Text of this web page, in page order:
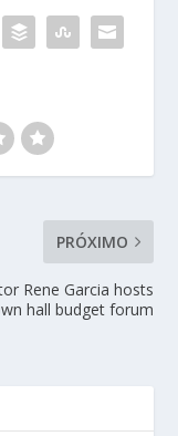
PRÓXIMO
Rene Garcia hosts
hall budget forum